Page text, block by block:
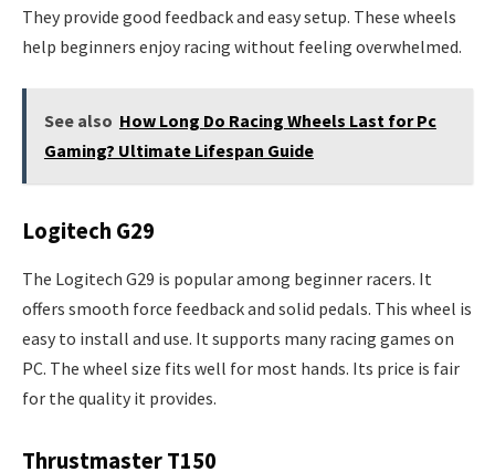
They provide good feedback and easy setup. These wheels
help beginners enjoy racing without feeling overwhelmed.
See also How Long Do Racing Wheels Last for Pc
Gaming? Ultimate Lifespan Guide
Logitech G29
The Logitech G29 is popular among beginner racers. It
offers smooth force feedback and solid pedals. This wheel is
easy to install and use. It supports many racing games on
PC. The wheel size fits well for most hands. Its price is fair
for the quality it provides.
Thrustmaster T150